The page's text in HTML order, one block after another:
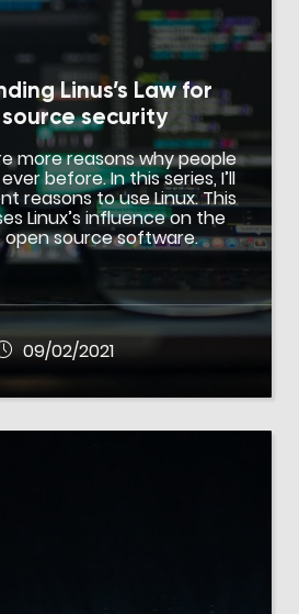
Linus’s Law for
security
more reasons why people
before. In this series, I’ll
reasons to use Linux. This
Linux’s influence on the
source software.
09/02/2021